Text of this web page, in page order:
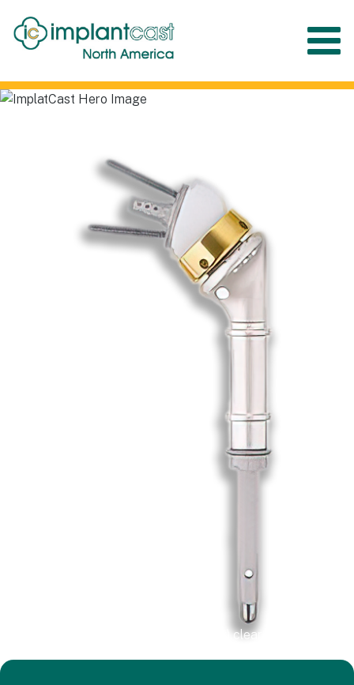
Menu
Implantcast North
America
*This device is not 510(k) cleared by the FDA.